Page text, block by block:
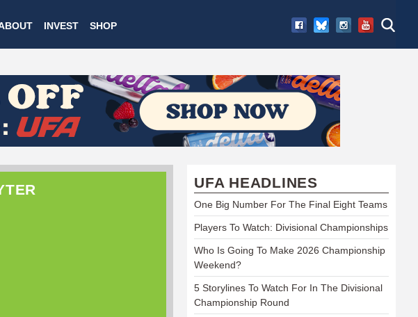
INVEST SHOP
UFA HEADLINES
One Big Number For The Final Eight Teams
Players To Watch: Divisional Championships
Who Is Going To Make 2026 Championship
Weekend?
5 Storylines To Watch For In The Divisional
Championship Round